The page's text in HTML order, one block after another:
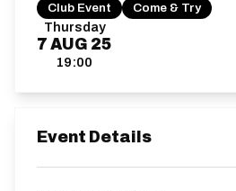
Thursday
7 AUG 25
19:00
Club Event Come & Try
Event Details